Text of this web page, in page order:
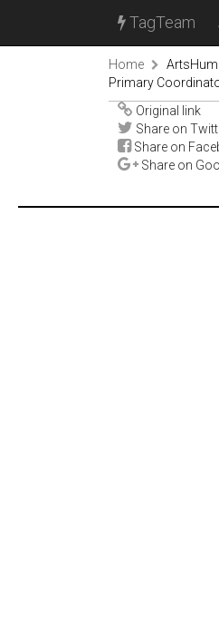
TagTeam
Home
Primary
Original link
Share on
Share on
Share on